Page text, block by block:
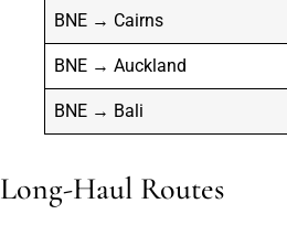
BNE → Cairns
BNE → Auckland
BNE → Bali
Long-Haul Routes